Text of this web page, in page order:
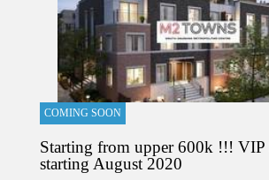
COMING SOON
Starting from upper 600k !!! VIP
starting August 2020